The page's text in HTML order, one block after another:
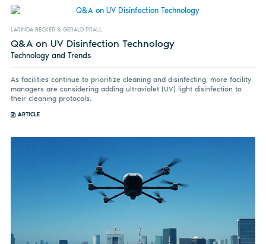
LARINDA BECKER & GERALD PRALL
Q&A on UV Disinfection Technology
Technology and Trends
As facilities continue to prioritize cleaning and disinfecting, more facility
managers are considering adding ultraviolet (UV) light disinfection to
their cleaning protocols.
ARTICLE